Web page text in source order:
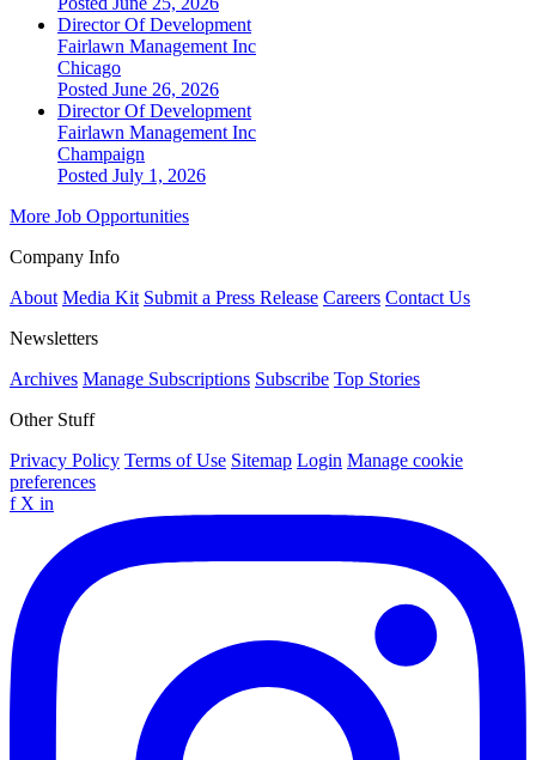
Director Of Development
Fairlawn Management Inc
Chicago
Posted June 26, 2026
Director Of Development
Fairlawn Management Inc
Champaign
Posted July 1, 2026
More Job Opportunities
Company Info
About Media Kit Submit a Press Release Careers Contact Us
Newsletters
Archives Manage Subscriptions Subscribe Top Stories
Other Stuff
Privacy Policy Terms of Use Sitemap Login Manage cookie
preferences
f X in